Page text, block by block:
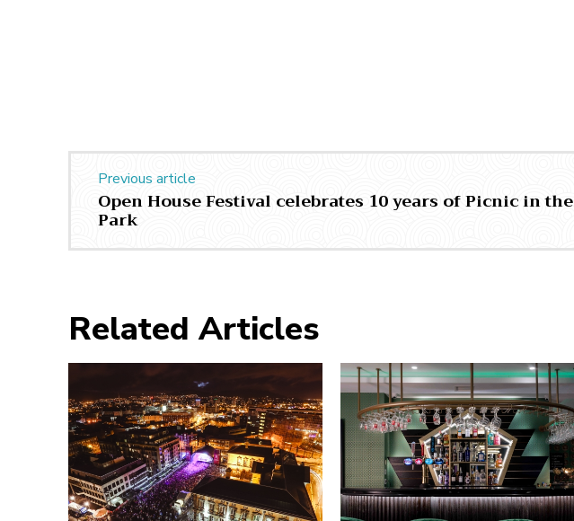
Previous article
Open House Festival celebrates 10 years of Picnic in the
Park
Related Articles